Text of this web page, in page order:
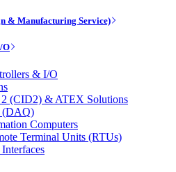
& Manufacturing Service)
O
& I/O
(CID2) & ATEX Solutions
(DAQ)
Computers
Terminal Units (RTUs)